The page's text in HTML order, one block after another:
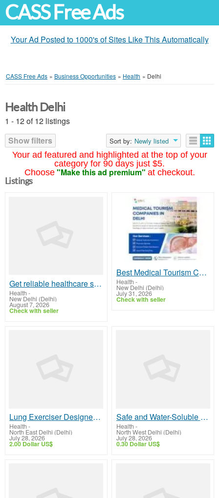
CASS Free Ads
Your Ad Posted to 1000's of Sites Like This Automatically
CASS Free Ads » Business Opportunities » Health » Delhi
Your ad featured and highlighted at the top of your
category for 90 days just $5.
Choose "Make this ad premium" at checkout.
Health Delhi
1 - 12 of 12 listings
Show filters
Sort by: Newly listed
Listings
Get reliable healthcare support for your medical needs
Health -
New Delhi (Delhi)
August 7, 2026
Check with seller
Best Medical Tourism Companies in Delhi for Quality Healthcare
Health -
New Delhi (Delhi)
July 31, 2026
Check with seller
Lung Exerciser Designed for Better Respiratory Health
Health -
North East Delhi (Delhi)
July 28, 2026
2.00 Dollar US$
Safe and Water-Soluble Ultrasound Gel Solution
Health -
North West Delhi (Delhi)
July 28, 2026
0.30 Dollar US$